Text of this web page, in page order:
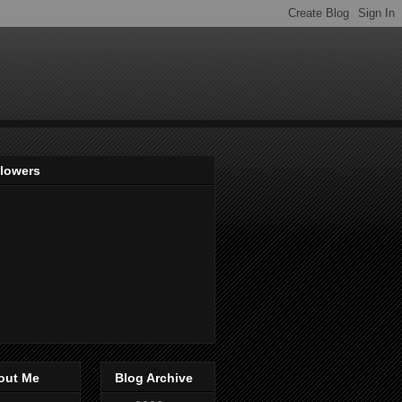
Me
Blog Archive